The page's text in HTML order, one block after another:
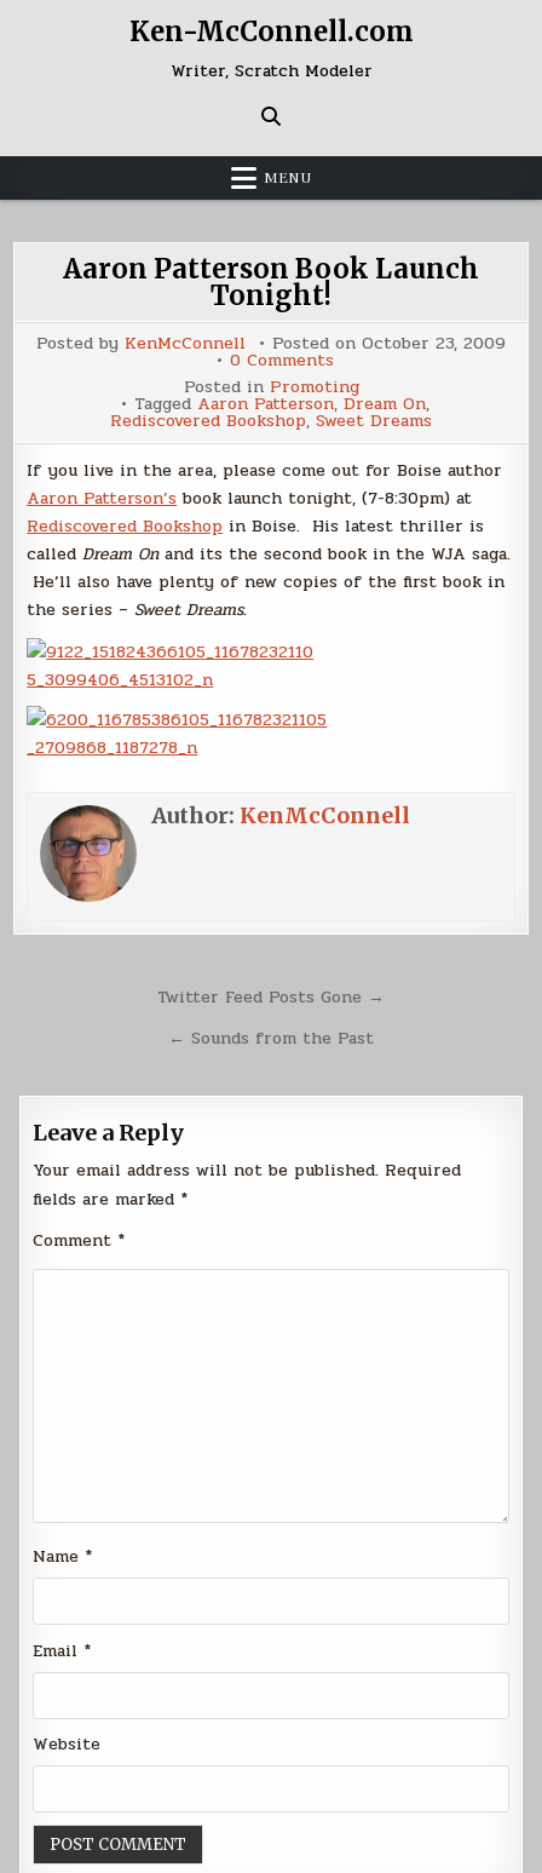
Ken-McConnell.com
Writer, Scratch Modeler
MENU
Aaron Patterson Book Launch
Tonight!
Posted by KenMcConnell Posted on October 23, 2009
0 Commentson
Aaron
Patterson
Book
Launch
Tonight!
Posted in Promoting
Tagged Aaron Patterson, Dream On,
Rediscovered Bookshop, Sweet Dreams
If you live in the area, please come out for Boise author
Aaron Patterson’s book launch tonight, (7-8:30pm) at
Rediscovered Bookshop in Boise. His latest thriller is
calledDream Onand its the second book in the WJA saga.
He’ll also have plenty of new copies of the first book in
the series –Sweet Dreams.
Author: KenMcConnell
navigation
Twitter Feed Posts Gone →
← Sounds from the Past
Leave a Reply
Your email address will not be published. Required
fields are marked *
Comment *
Name *
Email *
Website